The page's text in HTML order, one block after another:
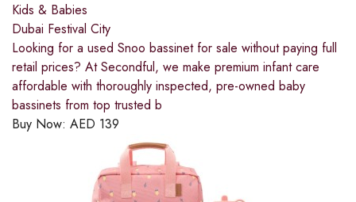
Kids & Babies
Dubai Festival City
Looking for a used Snoo bassinet for sale without paying full
retail prices? At Secondful, we make premium infant care
affordable with thoroughly inspected, pre-owned baby
bassinets from top trusted b
Buy Now: AED 139